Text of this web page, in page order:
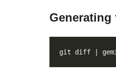
Generating
git diff |